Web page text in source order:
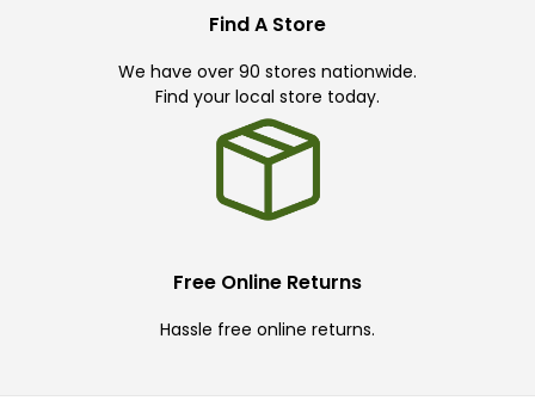
Find A Store
We have over 90 stores nationwide.
Find your local store today.
Free Online Returns
Hassle free online returns.